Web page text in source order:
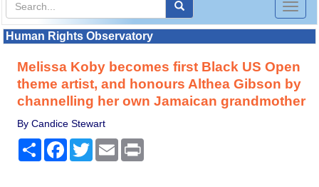
Toggle
Human Rights Observatory
Melissa Koby becomes first Black US Open
theme artist, and honours Althea Gibson by
channelling her own Jamaican grandmother
By Candice Stewart
Share Facebook
TwitterEmail